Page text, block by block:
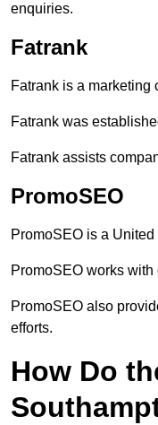
enquiries.
Fatrank
Fatrank is a marketing
Fatrank was
Fatrank assists
PromoSEO
PromoSEO is a
PromoSEO works
PromoSEO also
efforts.
How Do